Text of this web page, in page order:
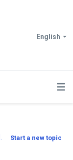
English
Start a new topic